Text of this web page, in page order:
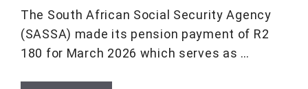
The South African Social Security Agency
(SASSA) made its pension payment of R2
180 for March 2026 which serves as …